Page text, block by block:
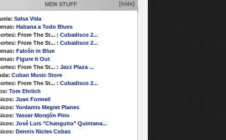
NEW STUFF [hide]
Salsa Vida
Habana a Todo Blues
From The St... : Cubadisco 2...
From The St... : Cubadisco 2...
Falcón in Blue
Figure It Out
From The St... : Jazz Plaza ...
Cuban Music Store
From The St... : Cubadisco 2...
Tom Ehrlich
Juan Formell
Yordamis Megret Planes
Yasser Morejón Pino
José Luis "Changuito" Quintana...
Dennis Nicles Cobas